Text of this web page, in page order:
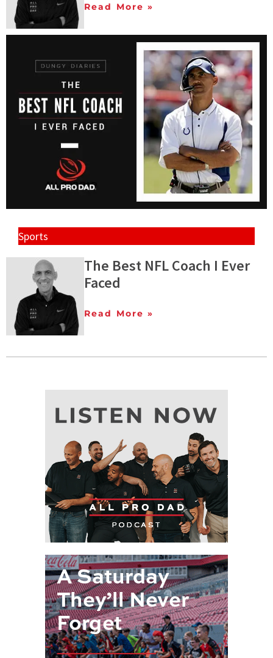
Read More »
Sports
The Best NFL Coach I Ever
Faced
Read More »